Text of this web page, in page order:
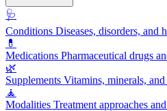
🩺
Conditions Diseases, disorders, and
💊
Medications Pharmaceutical drugs
🌿
Supplements Vitamins, minerals,
🧘
Modalities Treatment approaches